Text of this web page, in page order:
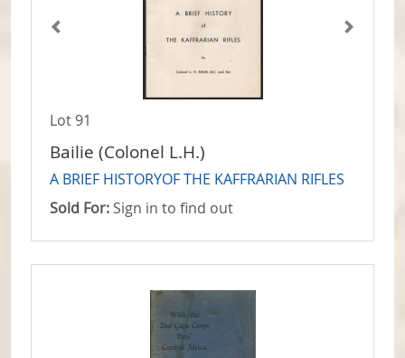
Lot 91
Bailie (Colonel L.H.)
A BRIEF HISTORYOF THE KAFFRARIAN RIFLES
Sold For: Sign in to find out